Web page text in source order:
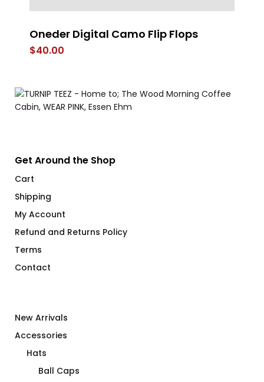
Oneder Digital Camo Flip Flops
$40.00
Get Around the Shop
Cart
Shipping
My Account
Refund and Returns Policy
Terms
Contact
New Arrivals
Accessories
Hats
Ball Caps